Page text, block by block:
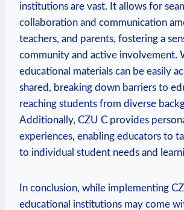
institutions are vast. It allows for
collaboration and communication
teachers, and parents, fostering a
community and active involvement.
educational materials can be easily
shared, breaking down barriers to
reaching students from diverse
Additionally, CZU C provides
experiences, enabling educators to
to individual student needs and
In conclusion, while implementing
educational institutions may come